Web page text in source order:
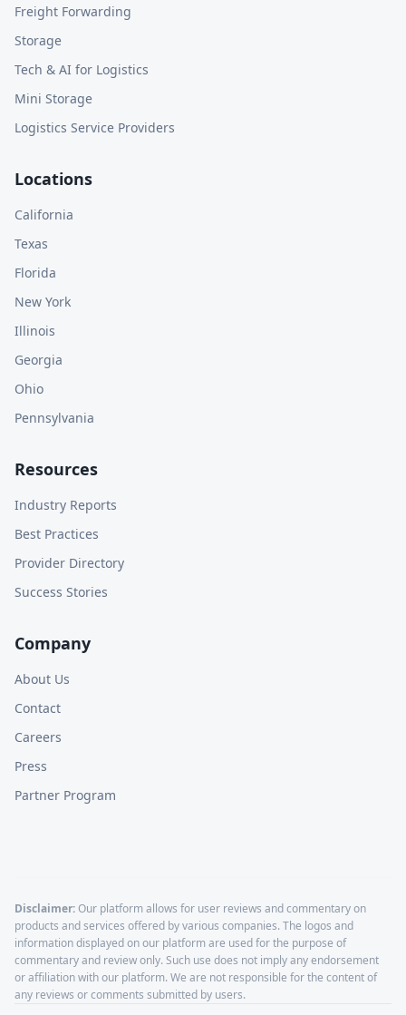
Freight Forwarding
Storage
Tech & AI for Logistics
Mini Storage
Logistics Service Providers
Locations
California
Texas
Florida
New York
Illinois
Georgia
Ohio
Pennsylvania
Resources
Industry Reports
Best Practices
Provider Directory
Success Stories
Company
About Us
Contact
Careers
Press
Partner Program
Disclaimer:Our platform allows for user reviews and commentary on
products and services offered by various companies. The logos and
information displayed on our platform are used for the purpose of
commentary and review only. Such use does not imply any endorsement
or affiliation with our platform. We are not responsible for the content of
any reviews or comments submitted by users.